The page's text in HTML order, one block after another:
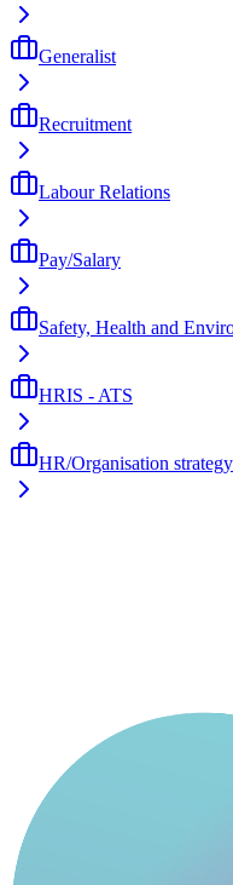
Generalist
Recruitment
Labour Relations
Pay/Salary
Safety, Health and
HRIS - ATS
HR/Organisation strategy